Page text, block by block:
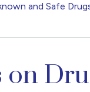
and Safe
on